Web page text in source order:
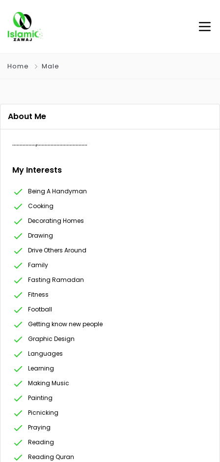
Home Male
About Me
…………….,…………………………….
My Interests
Being A Handyman
Cooking
Decorating Homes
Drawing
Drive Others Around
Family
Fasting Ramadan
Fitness
Football
Getting know new people
Graphic Design
Languages
Learning
Making Music
Painting
Picnicking
Praying
Reading
Reading Quran